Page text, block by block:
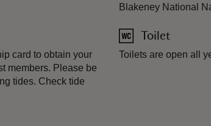
card to obtain your
members. Please be
tides. Check tide
Blakeney National
Toilet
Toilets are open all